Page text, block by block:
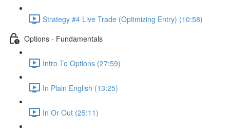
Strategy #4 Live Trade (Optimizing Entry) (10:58)
Options - Fundamentals
Intro To Options (27:59)
In Plain English (13:25)
In Or Out (25:11)